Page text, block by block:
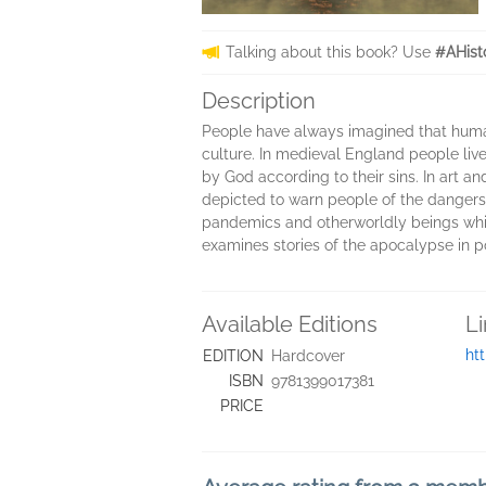
Talking about this book? Use
Description
People have always imagined that
culture. In medieval England people
by God according to their sins. In art
depicted to warn people of the
pandemics and otherworldly beings
examines stories of the apocalypse in
Available Editions
EDITION
Hardcover
ISBN 9781399017381
PRICE